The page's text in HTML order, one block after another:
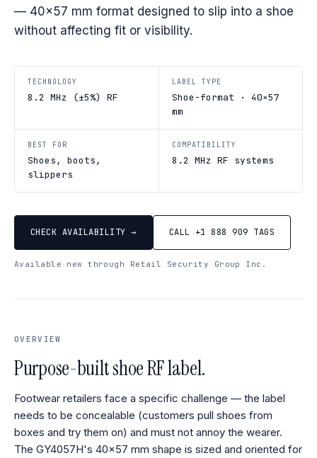
— 40×57 mm format designed to slip into a shoe
without affecting fit or visibility.
TECHNOLOGY
8.2 MHz (±5%) RF
LABEL TYPE
Shoe-format · 40×57
mm
BEST FOR
Shoes, boots,
slippers
COMPATIBILITY
8.2 MHz RF systems
CHECK AVAILABILITY → CALL +1 888 909 TAGS
Available new through Retail Security Group Inc.
OVERVIEW
Purpose-built shoe RF label.
Footwear retailers face a specific challenge — the label
needs to be concealable (customers pull shoes from
boxes and try them on) and must not annoy the wearer.
The GY4057H's 40×57 mm shape is sized and oriented for